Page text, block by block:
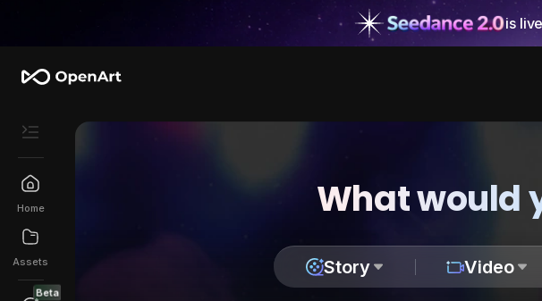
is
Home
Assets
Beta
What would
Story Video